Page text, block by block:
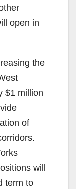
open in
the
$1 million
of
will
term to